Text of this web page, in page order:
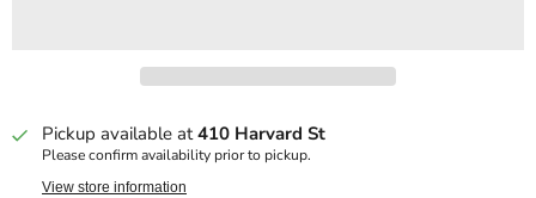
Pickup available at410 Harvard St
Please confirm availability prior to pickup.
View store information